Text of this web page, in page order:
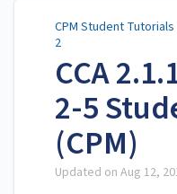
CPM Student Tutorials
2
CCA
2-5
(CPM)
Updated on Aug 12,